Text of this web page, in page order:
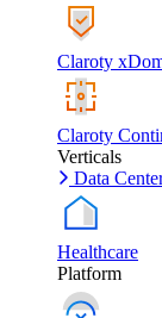
Claroty
Claroty
Verticals
Data
Healthcare
Platform